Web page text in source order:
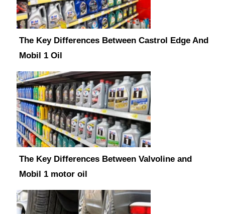
The Key Differences Between Castrol Edge And
Mobil 1 Oil
The Key Differences Between Valvoline and
Mobil 1 motor oil